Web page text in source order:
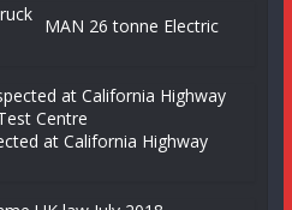
MAN 26 tonne Electric
at California Highway